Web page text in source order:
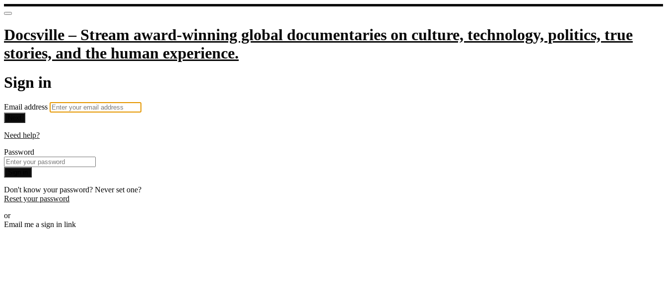
Docsville – Stream award-winning global documentaries on culture, technology, politics, true
stories, and the human experience.
Sign in
Email address
Need help?
Password
Don't know your password? Never set one?
Reset your password
or
Email me a sign in link